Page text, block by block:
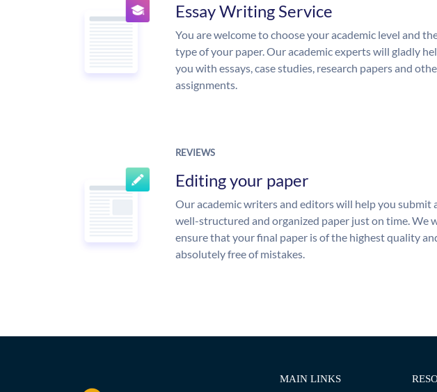
Essay Writing Service
You are welcome to choose your academic level and
type of your paper. Our academic experts will gladly
you with essays, case studies, research papers and
assignments.
REVIEWS
Editing your paper
Our academic writers and editors will help you submit
well-structured and organized paper just on time. We
ensure that your final paper is of the highest quality
absolutely free of mistakes.
MAIN LINKS